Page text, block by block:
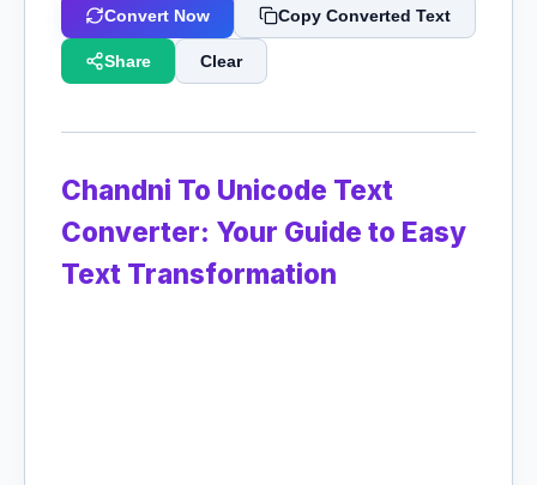
Convert Now Copy Converted Text
Share Clear
Chandni To Unicode Text
Converter: Your Guide to Easy
Text Transformation